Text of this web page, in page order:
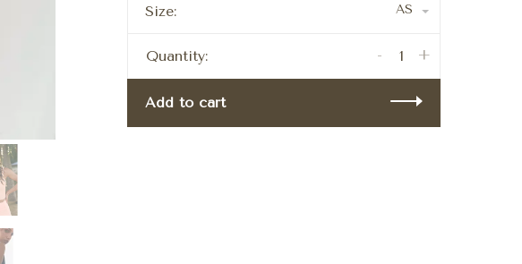
Size: AS
Quantity: +
-
Add to cart